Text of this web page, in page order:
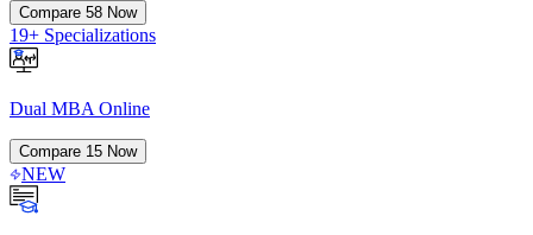
Compare 58 Now
19+ Specializations
Dual MBA Online
Compare 15 Now
NEW